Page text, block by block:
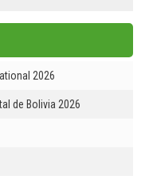
2026
de Bolivia 2026